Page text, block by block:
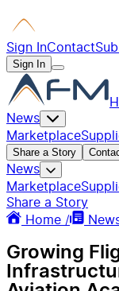
Sign InContact
Sign In
News
Marketplace
Share a Story
News
Marketplace
Share a Story
Home /
Growing